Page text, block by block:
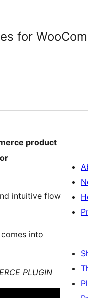
for
product
intuitive flow
into
PLUGIN